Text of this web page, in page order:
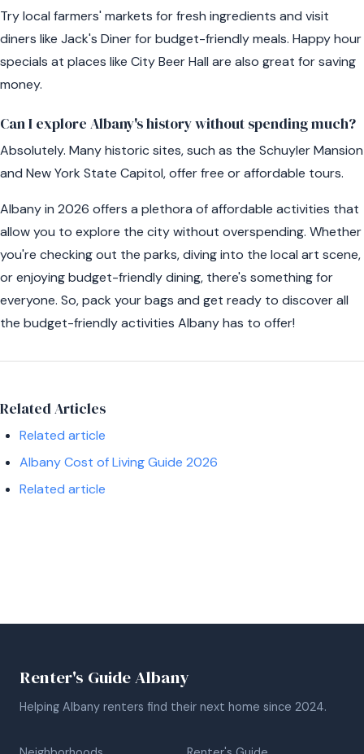
Try local farmers' markets for fresh ingredients and visit
diners like Jack's Diner for budget-friendly meals. Happy hour
specials at places like City Beer Hall are also great for saving
money.
Can I explore Albany's history without spending much?
Absolutely. Many historic sites, such as the Schuyler Mansion
and New York State Capitol, offer free or affordable tours.
Albany in 2026 offers a plethora of affordable activities that
allow you to explore the city without overspending. Whether
you're checking out the parks, diving into the local art scene,
or enjoying budget-friendly dining, there's something for
everyone. So, pack your bags and get ready to discover all
the budget-friendly activities Albany has to offer!
Related Articles
Related article
Albany Cost of Living Guide 2026
Related article
Renter's Guide Albany
Helping Albany renters find their next home since 2024.